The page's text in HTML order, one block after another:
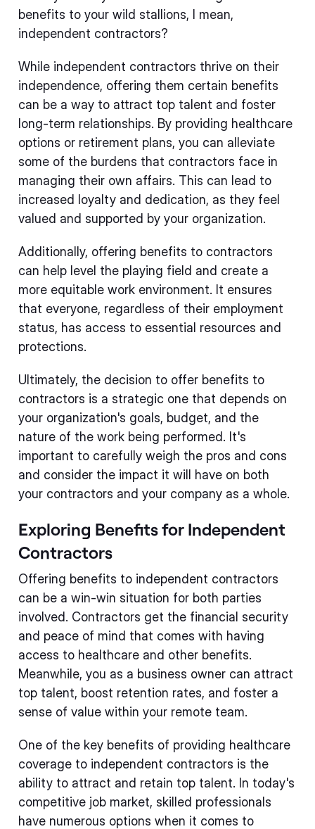
benefits to your wild stallions, I mean,
independent contractors?
While independent contractors thrive on their
independence, offering them certain benefits
can be a way to attract top talent and foster
long-term relationships. By providing healthcare
options or retirement plans, you can alleviate
some of the burdens that contractors face in
managing their own affairs. This can lead to
increased loyalty and dedication, as they feel
valued and supported by your organization.
Additionally, offering benefits to contractors
can help level the playing field and create a
more equitable work environment. It ensures
that everyone, regardless of their employment
status, has access to essential resources and
protections.
Ultimately, the decision to offer benefits to
contractors is a strategic one that depends on
your organization's goals, budget, and the
nature of the work being performed. It's
important to carefully weigh the pros and cons
and consider the impact it will have on both
your contractors and your company as a whole.
Exploring Benefits for Independent
Contractors
Offering benefits to independent contractors
can be a win-win situation for both parties
involved. Contractors get the financial security
and peace of mind that comes with having
access to healthcare and other benefits.
Meanwhile, you as a business owner can attract
top talent, boost retention rates, and foster a
sense of value within your remote team.
One of the key benefits of providing healthcare
coverage to independent contractors is the
ability to attract and retain top talent. In today's
competitive job market, skilled professionals
have numerous options when it comes to